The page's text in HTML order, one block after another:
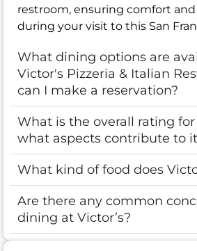
restroom, ensuring comfort
during your visit to this San
What dining options are
Victor's Pizzeria & Italian
can I make a reservation?
What is the overall rating for
what aspects contribute to
What kind of food does
Are there any common
dining at Victor’s?